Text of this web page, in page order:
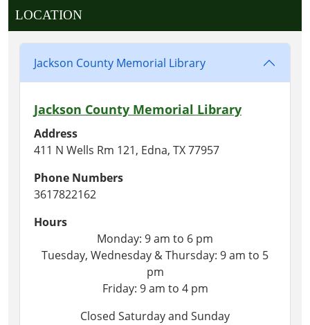
LOCATION
Jackson County Memorial Library
Jackson County Memorial Library
Address
411 N Wells Rm 121, Edna, TX 77957
Phone Numbers
3617822162
Hours
Monday: 9 am to 6 pm
Tuesday, Wednesday & Thursday: 9 am to 5
pm
Friday: 9 am to 4 pm
Closed Saturday and Sunday